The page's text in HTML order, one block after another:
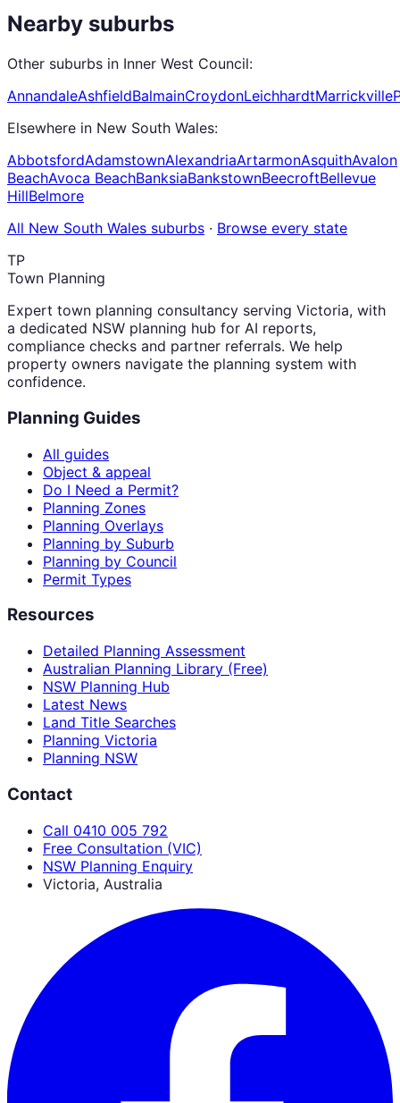
Nearby suburbs
Other suburbs in Inner West Council:
AnnandaleAshfieldBalmainCroydonLeichhardtMarrickville
Elsewhere in New South Wales:
AbbotsfordAdamstownAlexandriaArtarmonAsquithAvalon
BeachAvoca BeachBanksiaBankstownBeecroftBellevue
HillBelmore
All New South Wales suburbs · Browse every state
TP
Town Planning
Expert town planning consultancy serving Victoria, with
a dedicated NSW planning hub for AI reports,
compliance checks and partner referrals. We help
property owners navigate the planning system with
confidence.
Planning Guides
All guides
Object & appeal
Do I Need a Permit?
Planning Zones
Planning Overlays
Planning by Suburb
Planning by Council
Permit Types
Resources
Detailed Planning Assessment
Australian Planning Library (Free)
NSW Planning Hub
Latest News
Land Title Searches
Planning Victoria
Planning NSW
Contact
Call 0410 005 792
Free Consultation (VIC)
NSW Planning Enquiry
Victoria, Australia